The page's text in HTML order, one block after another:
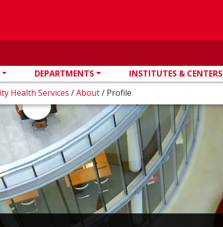
DEPARTMENTS INSTITUTES & CENTERS
Health Services /About/ Profile